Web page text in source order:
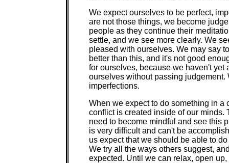
We expect ourselves to be perfect,
are not those things, we become
people as they continue their
settle, and we see more clearly. We
pleased with ourselves. We may say
better than this, and it's not good
for ourselves, because we haven't
ourselves without passing
imperfections.
When we expect to do something in a
conflict is created inside of our minds.
need to become mindful and see this
is very difficult and can't be
us expect that we should be able to
We try all the ways others suggest,
expected. Until we can relax, open